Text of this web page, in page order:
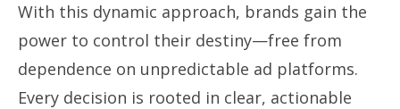
With this dynamic approach, brands gain the
power to control their destiny—free from
dependence on unpredictable ad platforms.
Every decision is rooted in clear, actionable